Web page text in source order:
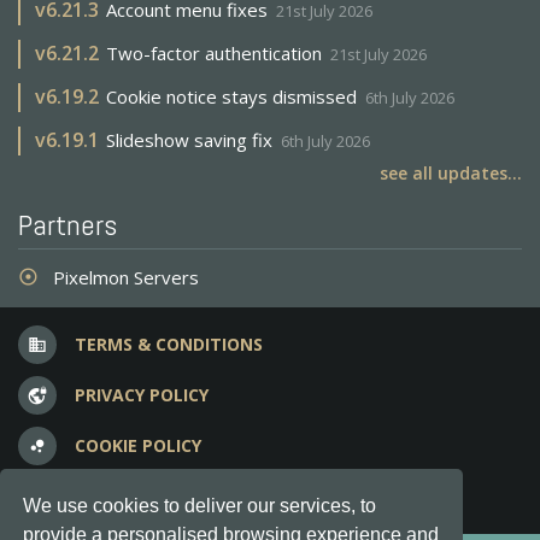
We use cookies to deliver our services, to
provide a personalised browsing experience and
v6.21.3 Account menu fixes 21st July 2026
v6.21.2 Two-factor authentication 21st July 2026
v6.19.2 Cookie notice stays dismissed 6th July 2026
v6.19.1 Slideshow saving fix 6th July 2026
see all updates...
Partners
adjust Pixelmon Servers
business TERMS & CONDITIONS
vpn_lock PRIVACY POLICY
bubble_chart COOKIE POLICY
question_answer FREQUENT QUESTIONS